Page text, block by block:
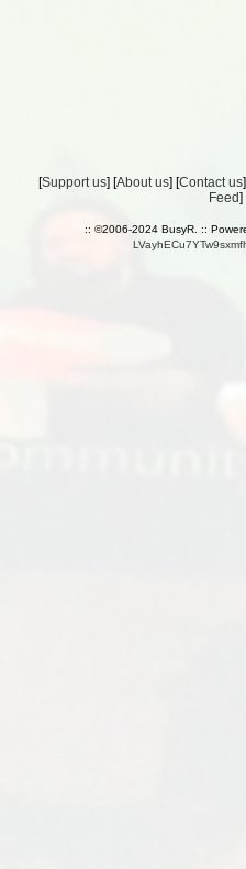
[Support us] [About us] [Contact us
Feed]
:: ©2006-2024 BusyR. ::